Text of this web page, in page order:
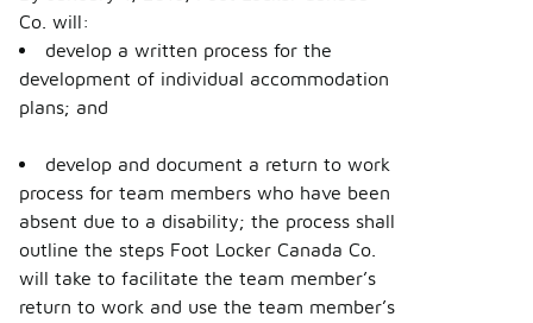
Co. will:
develop a written process for the
development of individual accommodation
plans; and
develop and document a return to work
process for team members who have been
absent due to a disability; the process shall
outline the steps Foot Locker Canada Co.
will take to facilitate the team member’s
return to work and use the team member’s